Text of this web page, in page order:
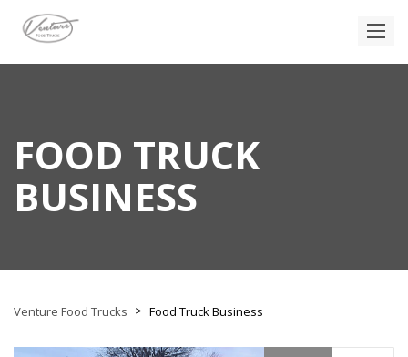
FOOD TRUCK
BUSINESS
Venture Food Trucks > Food Truck Business